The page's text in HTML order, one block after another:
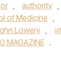
, authority ,
of Medicine ,
Lowery ,
MAGAZINE .